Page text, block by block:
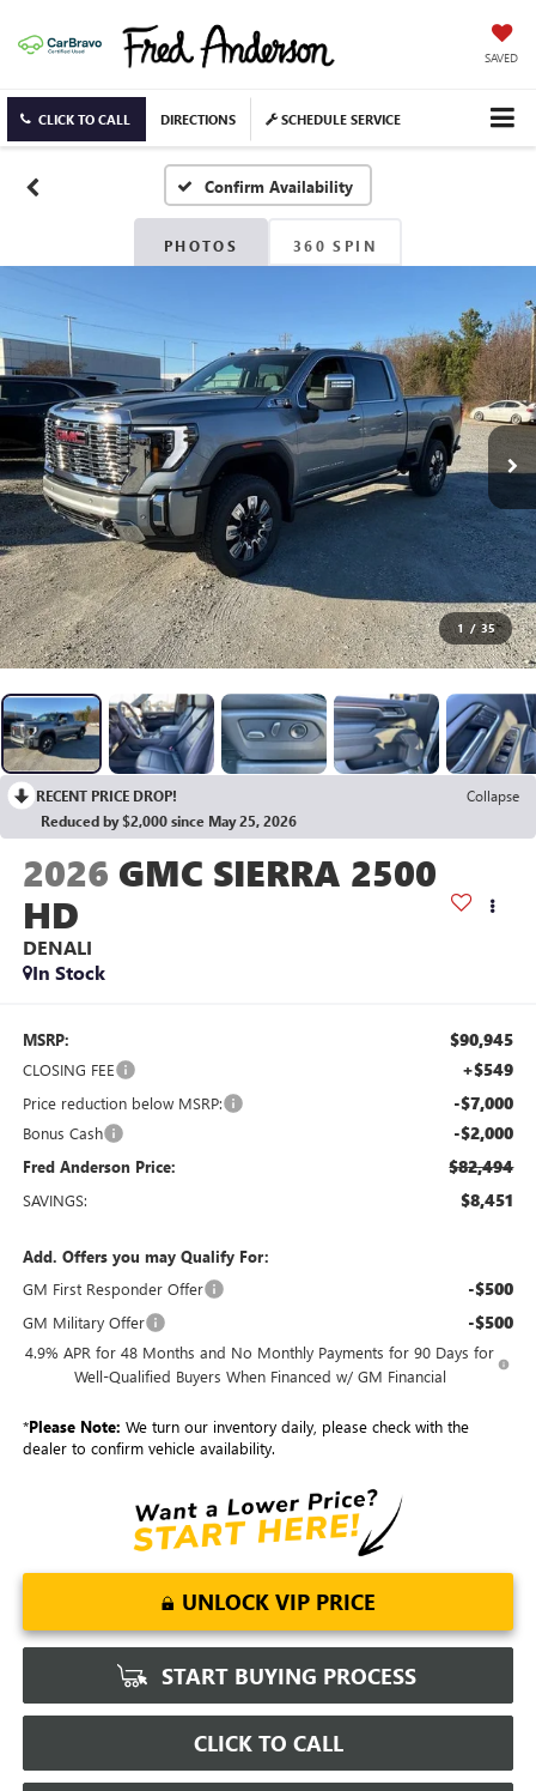
SAVED
CLICK TO CALL DIRECTIONS SCHEDULE SERVICE
Confirm Availability
PHOTOS 360 SPIN
1 / 35
RECENT PRICE DROP!
Collapse
Reduced by $2,000 since May 25, 2026
2026 GMC SIERRA 2500
HD
DENALI
In Stock
MSRP: $90,945
CLOSING FEE +$549
Price reduction below MSRP: -$7,000
Bonus Cash -$2,000
Fred Anderson Price: $82,494
SAVINGS: $8,451
Add. Offers you may Qualify For:
GM First Responder Offer
-$500
GM Military Offer -$500
4.9% APR for 48 Months and No Monthly Payments for 90 Days for
Well-Qualified Buyers When Financed w/ GM Financial
*Please Note: We turn our inventory daily, please check with the
dealer to confirm vehicle availability.
UNLOCK VIP PRICE
START BUYING PROCESS
CLICK TO CALL